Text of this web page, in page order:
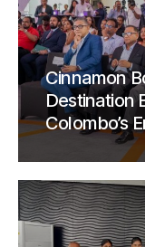
Cinnamon
Destination
Colombo’s